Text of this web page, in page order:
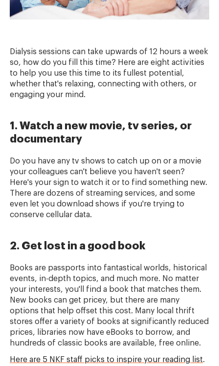
Dialysis sessions can take upwards of 12 hours a week
so, how do you fill this time? Here are eight activities
to help you use this time to its fullest potential,
whether that's relaxing, connecting with others, or
engaging your mind.
1. Watch a new movie, tv series, or
documentary
Do you have any tv shows to catch up on or a movie
your colleagues can't believe you haven't seen?
Here's your sign to watch it or to find something new.
There are dozens of streaming services, and some
even let you download shows if you're trying to
conserve cellular data.
2. Get lost in a good book
Books are passports into fantastical worlds, historical
events, in-depth topics, and much more. No matter
your interests, you'll find a book that matches them.
New books can get pricey, but there are many
options that help offset this cost. Many local thrift
stores offer a variety of books at significantly reduced
prices, libraries now have eBooks to borrow, and
hundreds of classic books are available, free online.
Here are 5 NKF staff picks to inspire your reading list.